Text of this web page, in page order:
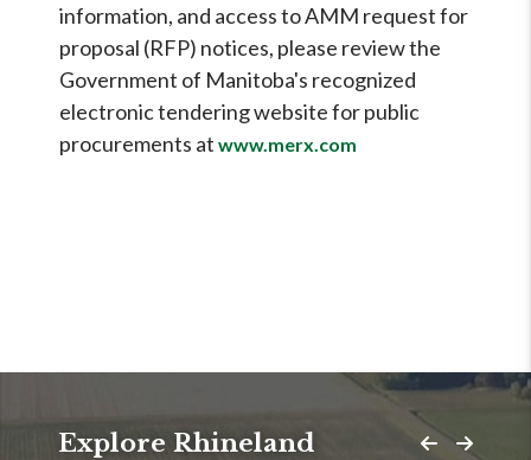
information, and access to AMM request for
proposal (RFP) notices, please review the
Government of Manitoba's recognized
electronic tendering website for public
procurements at www.merx.com
Explore Rhineland